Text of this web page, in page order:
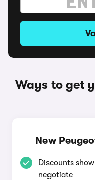
Ways to get
New
Discounts
negotiate